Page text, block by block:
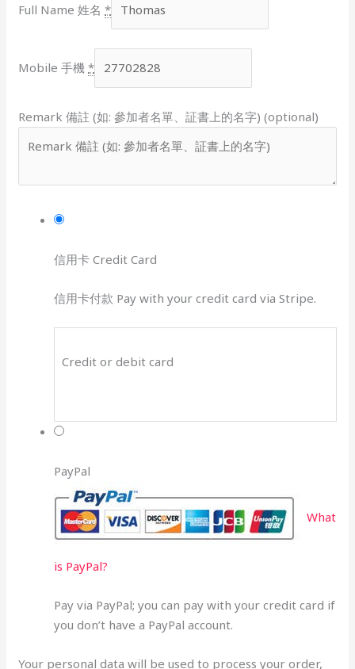
Full Name 姓名*
Mobile 手機*
Remark 備註 (如: 參加者名單、証書上的名字) (optional)
信用卡 Credit Card
信用卡付款 Pay with your credit card via Stripe.
Credit or debit card
PayPal
What
is PayPal?
Pay via PayPal; you can pay with your credit card if
you don’t have a PayPal account.
Your personal data will be used to process your order,